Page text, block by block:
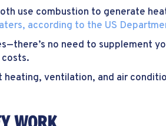
use combustion to generate
according to the US
no need to supplement
ventilation, and air